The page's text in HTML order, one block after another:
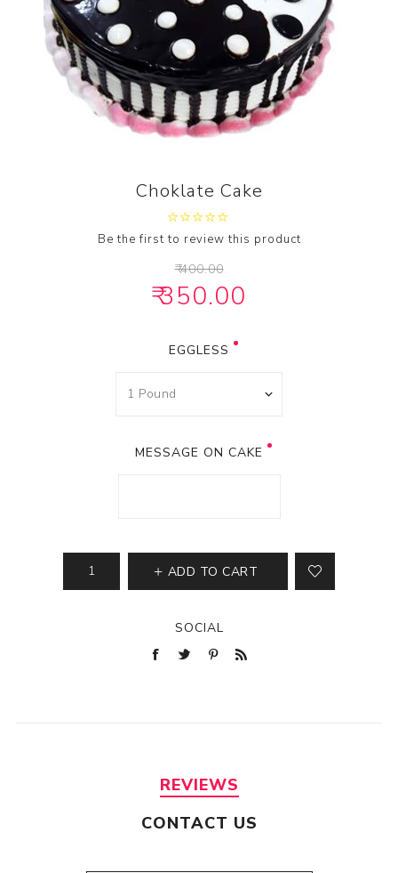
Choklate Cake
Be the first to review this product
₹ 400.00
₹ 350.00
EGGLESS
MESSAGE ON CAKE
ADD TO CART
SOCIAL
REVIEWS
CONTACT US